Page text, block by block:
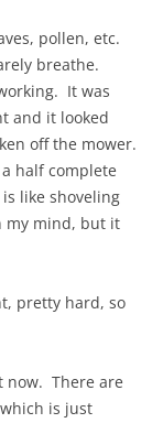
pollen, etc.
breathe.
It was
and it looked
off the mower.
half complete
like shoveling
my mind, but it
pretty hard, so
now. There are
is just